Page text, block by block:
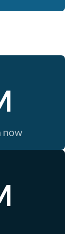
now